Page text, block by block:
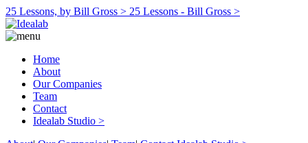
25 Lessons, by Bill Gross > 25 Lessons - Bill Gross >
Home
About
Our Companies
Team
Contact
Idealab Studio >